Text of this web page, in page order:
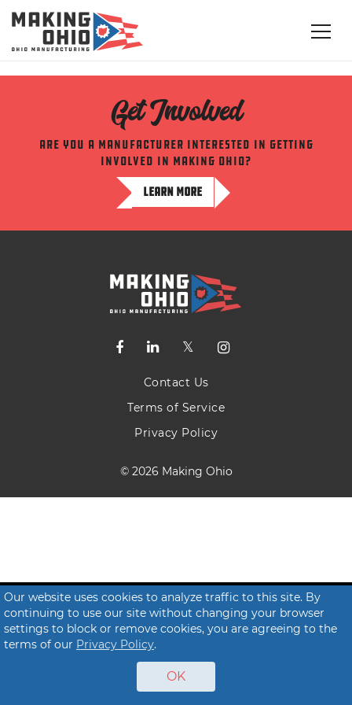
Get Involved
Are you a manufacturer interested in getting
involved in making ohio?
LEARN MORE
© 2026 Making Ohio
Contact Us
Terms of Service
Privacy Policy
Our website uses cookies to analyze traffic to this site. By
continuing to use our site without changing your browser
settings to block or remove cookies, you are agreeing to the
terms of our Privacy Policy.
OK